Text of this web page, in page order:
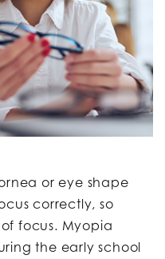
or eye shape
correctly, so
focus. Myopia
the early school